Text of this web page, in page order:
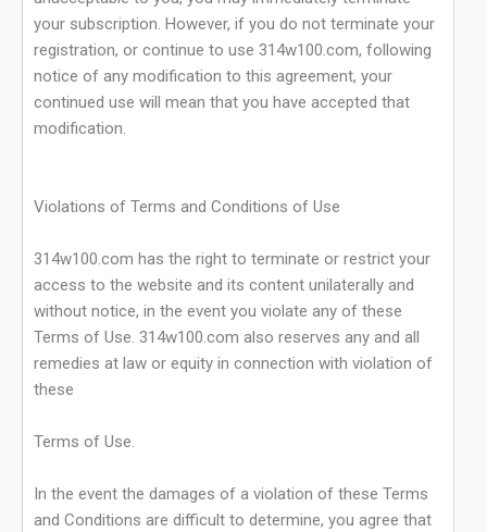
your subscription. However, if you do not terminate your
registration, or continue to use 314w100.com, following
notice of any modification to this agreement, your
continued use will mean that you have accepted that
modification.
Violations of Terms and Conditions of Use
314w100.com has the right to terminate or restrict your
access to the website and its content unilaterally and
without notice, in the event you violate any of these
Terms of Use. 314w100.com also reserves any and all
remedies at law or equity in connection with violation of
these
Terms of Use.
In the event the damages of a violation of these Terms
and Conditions are difficult to determine, you agree that